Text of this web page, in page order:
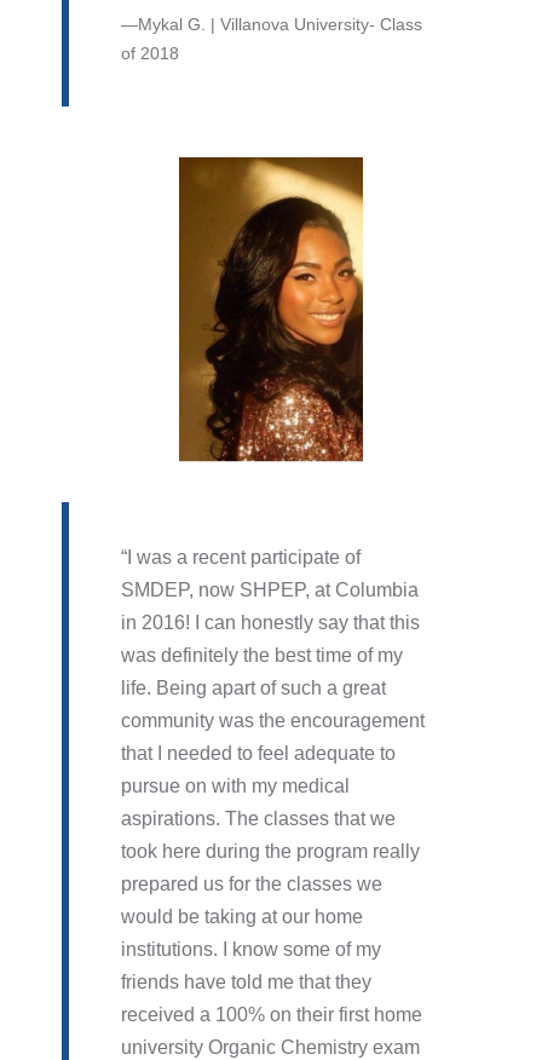
Mykal G. | Villanova University- Class
of 2018
I was a recent participate of
SMDEP, now SHPEP, at Columbia
in 2016! I can honestly say that this
was definitely the best time of my
life. Being apart of such a great
community was the encouragement
that I needed to feel adequate to
pursue on with my medical
aspirations. The classes that we
took here during the program really
prepared us for the classes we
would be taking at our home
institutions. I know some of my
friends have told me that they
received a 100% on their first home
university Organic Chemistry exam